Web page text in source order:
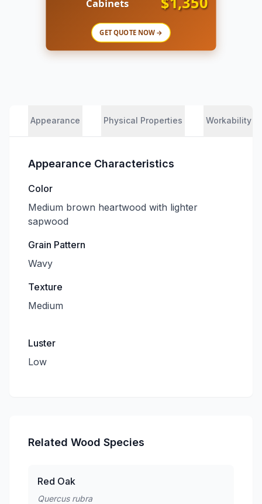
Cabinets
GET QUOTE NOW →
Appearance Physical Properties Workability
Appearance Characteristics
Color
Medium brown heartwood with lighter
sapwood
Grain Pattern
Wavy
Texture
Medium
Luster
Low
Related Wood Species
Red Oak
Quercus rubra